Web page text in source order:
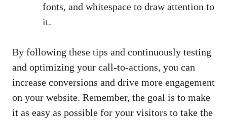
fonts, and ⁢whitespace to draw attention to
it.
By‍ following these tips and continuously testing
and optimizing your call-to-actions, you can
increase ‍conversions and drive more engagement⁤
on your website. Remember, the⁢ goal is to make
it as⁤ easy ⁣as possible for ‌your visitors to take the